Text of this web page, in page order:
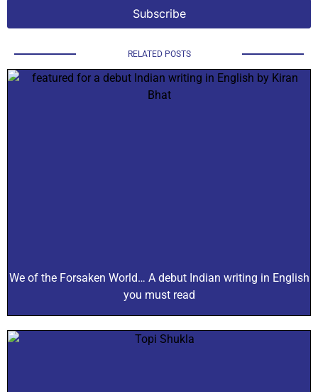
RELATED POSTS
We of the Forsaken World… A debut Indian writing in English
you must read